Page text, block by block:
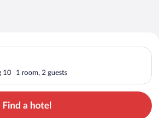
on
10 1 room, 2 guests
GA. Check-in on Sun, Aug 9,
Find a hotel